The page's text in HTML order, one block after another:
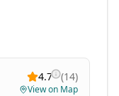
4.7 (14)
View on Map